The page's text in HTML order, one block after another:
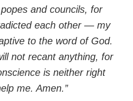
and councils, for
each other — my
to the word of God.
not recant anything, for
is neither right
me. Amen.”